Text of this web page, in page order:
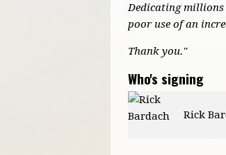
Dedicating
poor use of an
Thank you."
Who's signing
Patricia